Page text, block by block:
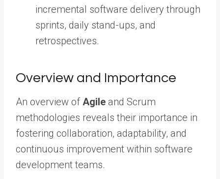
incremental software delivery through
sprints, daily stand-ups, and
retrospectives.
Overview and Importance
An overview of Agile and Scrum
methodologies reveals their importance in
fostering collaboration, adaptability, and
continuous improvement within software
development teams.